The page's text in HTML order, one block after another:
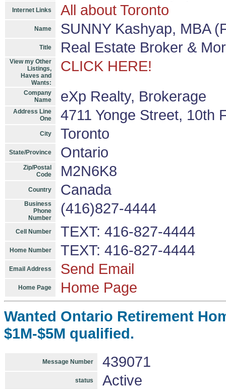
Internet Links All about Toronto
Name SUNNY Kashyap, MBA
Title Real Estate Broker &
View my Other
Listings,
Haves and
Wants:
CLICK HERE!
Company
Name
eXp Realty, Brokerage
Address Line
One
4711 Yonge Street, 10th
City Toronto
State/Province Ontario
Zip/Postal
Code
M2N6K8
Country Canada
Business
Phone
Number
(416)827-4444
Cell Number TEXT: 416-827-4444
Home Number TEXT: 416-827-4444
Email Address Send Email
Home Page Home Page
Wanted Ontario Retirement
$1M-$5M qualified.
Message Number 439071
status Active